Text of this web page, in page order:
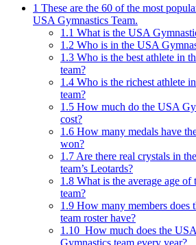
1 These are the 60 of the most
USA Gymnastics Team.
1.1 What is the USA
1.2 Who is in the USA
1.3 Who is the best athlete in
team?
1.4 Who is the richest athlete
team?
1.5 How much do the USA
cost?
1.6 How many medals have
won?
1.7 Are there real crystals in
team’s Leotards?
1.8 What is the average age
team?
1.9 How many members does
team roster have?
1.10 How much does the
Gymnastics team every year?